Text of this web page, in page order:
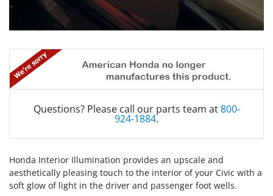
Questions? Please call our parts team at800-
924-1884.
Honda Interior Illumination provides an upscale and
aesthetically pleasing touch to the interior of your Civic with a
soft glow of light in the driver and passenger foot wells.